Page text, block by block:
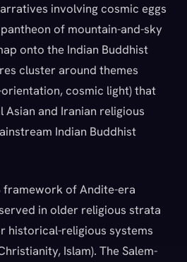
involving cosmic eggs
of mountain-and-sky
onto the Indian Buddhist
cluster around themes
cosmic light) that
and Iranian religious
Indian Buddhist
framework of Andite-era
in older religious strata
historical-religious systems
Islam). The Salem-